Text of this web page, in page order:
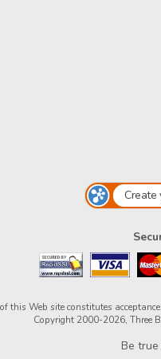
Create
this Web site constitutes
Copyright 2000-2026, Three
Be